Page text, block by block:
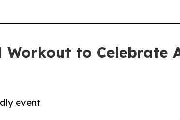
Workout to Celebrate
event